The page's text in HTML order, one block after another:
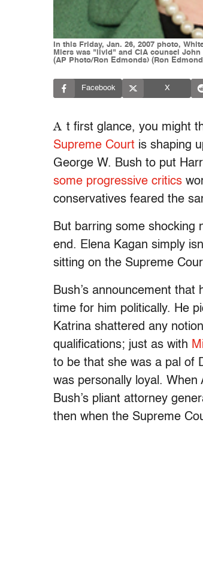
In this Friday, Jan. 26, 2007 photo,
Miers was "livid" and CIA counsel
(AP Photo/Ron Edmonds) (Ron
Facebook X
A t first glance, you might
Supreme Court is shaping
George W. Bush to put
some progressive critics
conservatives feared the
But barring some shocking
end. Elena Kagan simply
sitting on the Supreme
Bush’s announcement
time for him politically. He
Katrina shattered any
qualifications; just as with
to be that she was a pal of
was personally loyal.
Bush’s pliant attorney
then when the Supreme